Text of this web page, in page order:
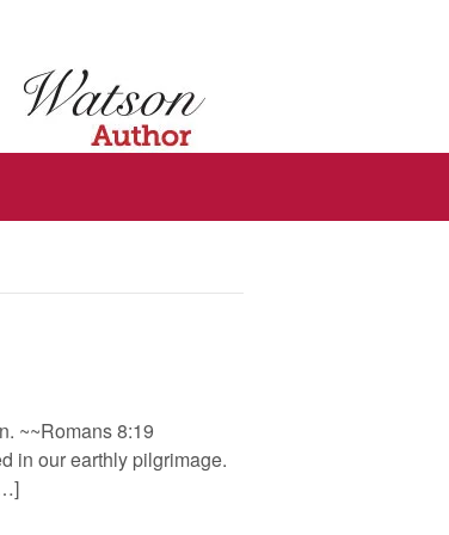
~~Romans 8:19
in our earthly pilgrimage.